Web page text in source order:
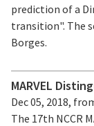
prediction of a
transition". The
Borges.
MARVEL
Dec 05, 2018,
The 17th NCCR